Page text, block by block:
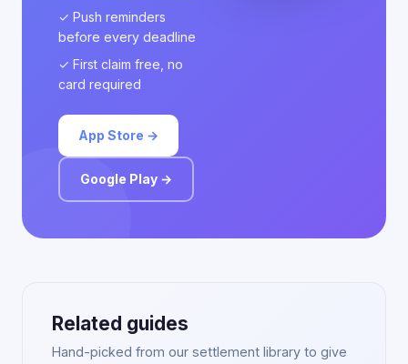
✓ Push reminders
before every deadline
✓ First claim free, no
card required
App Store →
Google Play →
Related guides
Hand-picked from our settlement library to give